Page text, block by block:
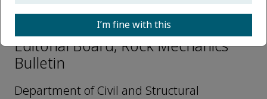
Guangqi Chen
Editorial Board, Rock Mechanics
Bulletin
Department of Civil and Structural
I’m fine with this